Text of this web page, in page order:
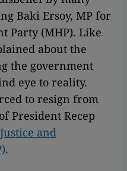
Baki Ersoy, MP for
Party (MHP). Like
about the
the government
eye to reality.
to resign from
President Recep
Justice and